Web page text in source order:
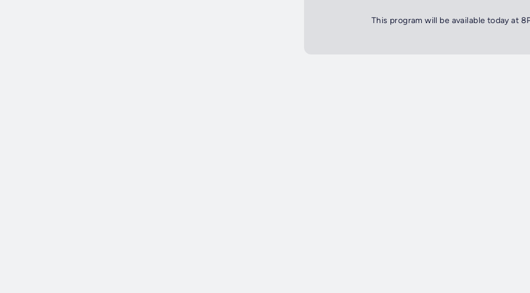
This program will be available today at